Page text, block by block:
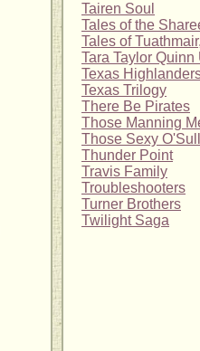
Tairen Soul
Tales of the
Tales of
Tara Taylor
Texas
Texas Trilogy
There Be Pirates
Those Manning
Those Sexy
Thunder Point
Travis Family
Troubleshooters
Turner Brothers
Twilight Saga